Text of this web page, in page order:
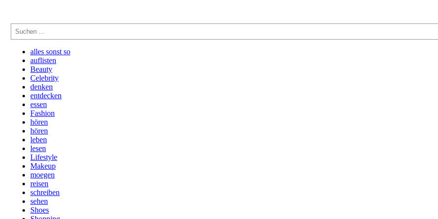
Suchen
alles sonst so
auflisten
Beauty
Celebrity
denken
entdecken
essen
Fashion
hören
hören
leben
lesen
Lifestyle
Makeup
moegen
reisen
schreiben
sehen
Shoes